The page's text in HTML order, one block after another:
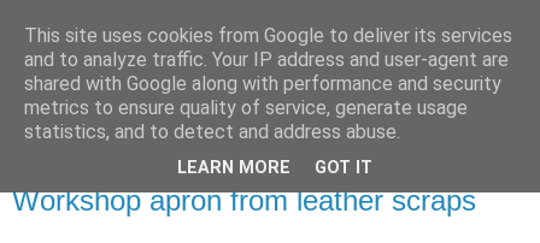
Dark Midnight Studios
Programming, Electronics & DIY Projects
Tuesday, 15 June 2021
Workshop apron from leather scraps
This site uses cookies from Google to deliver its services
and to analyze traffic. Your IP address and user-agent are
shared with Google along with performance and security
metrics to ensure quality of service, generate usage
statistics, and to detect and address abuse.
LEARN MORE GOT IT